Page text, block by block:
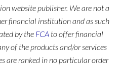
website publisher. We are not a
financial institution and as such
by the FCA to offer financial
of the products and/or services
are ranked in no particular order